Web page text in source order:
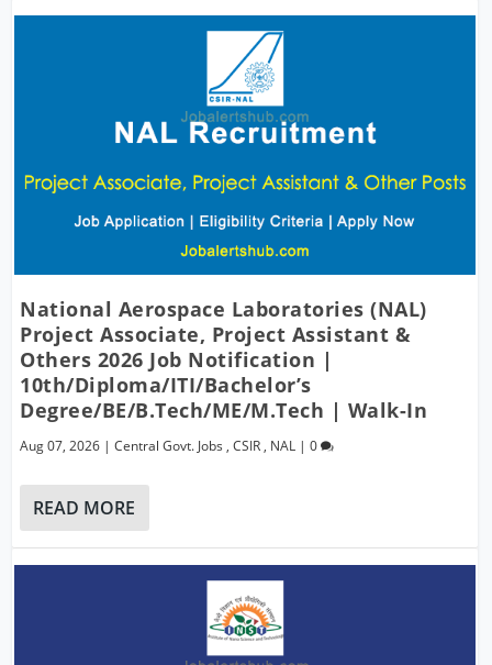
National Aerospace Laboratories (NAL)
Project Associate, Project Assistant &
Others 2026 Job Notification |
10th/Diploma/ITI/Bachelor’s
Degree/BE/B.Tech/ME/M.Tech | Walk-In
Aug 07, 2026 |Central Govt. Jobs ,CSIR , NAL |0
READ MORE